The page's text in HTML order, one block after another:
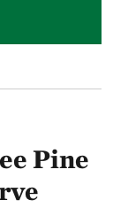
Pine